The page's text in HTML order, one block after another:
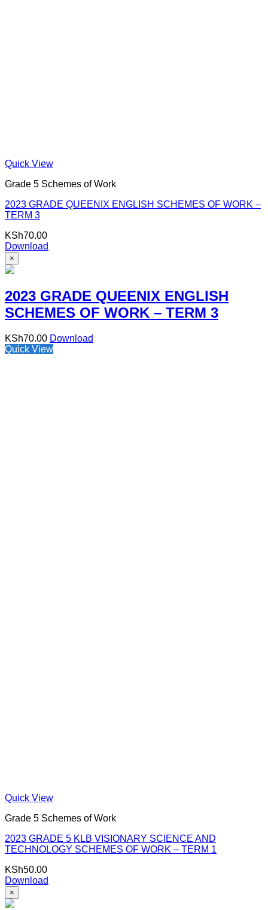
Quick View
Grade 5 Schemes of Work
2023 GRADE QUEENIX ENGLISH SCHEMES OF WORK –
TERM 3
KSh70.00
Download
×
2023 GRADE QUEENIX ENGLISH
SCHEMES OF WORK – TERM 3
KSh70.00 Download
Quick View
Quick View
Grade 5 Schemes of Work
2023 GRADE 5 KLB VISIONARY SCIENCE AND
TECHNOLOGY SCHEMES OF WORK – TERM 1
KSh50.00
Download
×